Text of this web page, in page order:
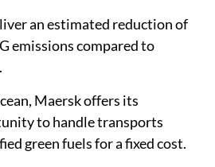
an estimated reduction of
emissions compared to
Maersk offers its
to handle transports
green fuels for a fixed cost.